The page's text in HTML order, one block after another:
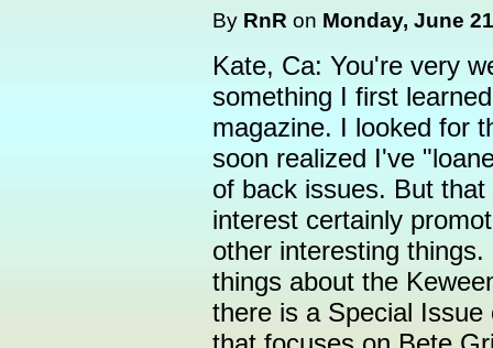
By RnR on Monday, June
Kate, Ca: You're very
something I first
magazine. I looked for
soon realized I've
of back issues. But
interest certainly
other interesting
things about the
there is a Special